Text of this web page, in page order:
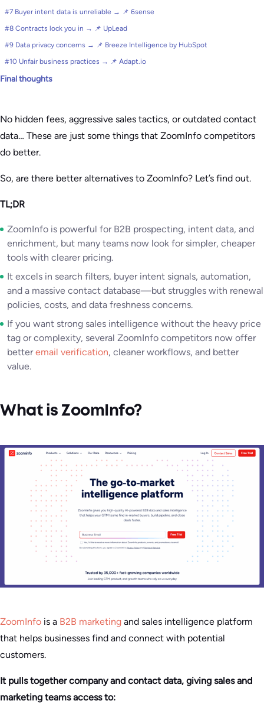
#7 Buyer intent data is unreliable → 📌 6sense
#8 Contracts lock you in → 📌 UpLead
#9 Data privacy concerns → 📌 Breeze Intelligence by HubSpot
#10 Unfair business practices → 📌 Adapt.io
Final thoughts
No hidden fees, aggressive sales tactics, or outdated contact
data… These are just some things that ZoomInfo competitors
do better.
So, are there better alternatives to ZoomInfo? Let’s find out.
TL;DR
ZoomInfo is powerful for B2B prospecting, intent data, and
enrichment, but many teams now look for simpler, cheaper
tools with clearer pricing.
It excels in search filters, buyer intent signals, automation,
and a massive contact database—but struggles with renewal
policies, costs, and data freshness concerns.
If you want strong sales intelligence without the heavy price
tag or complexity, several ZoomInfo competitors now offer
betteremail verification, cleaner workflows, and better
value.
What is ZoomInfo?
ZoomInfo is a B2B marketing and sales intelligence platform
that helps businesses find and connect with potential
customers.
It pulls together company and contact data, giving sales and
marketing teams access to: